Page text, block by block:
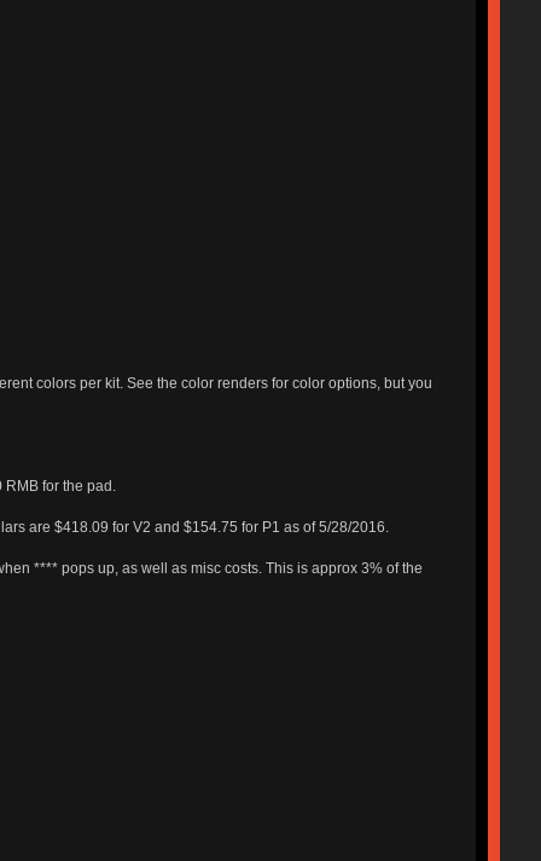
colors per kit. See the color renders for color options, but you
for the pad.
are $418.09 for V2 and $154.75 for P1 as of 5/28/2016.
**** pops up, as well as misc costs. This is approx 3% of the